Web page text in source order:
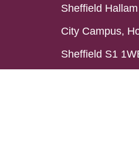
Sheffield
City Campus,
Sheffield S1